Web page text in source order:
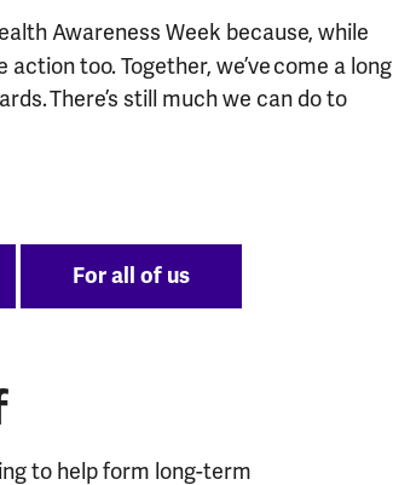
Awareness Week because, while
too. Together, we’ve come a long
There’s still much we can do to
For all of us
to help form long-term